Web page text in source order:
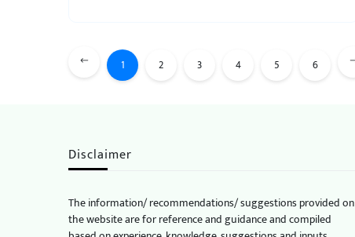
1 2 3 4 5 6
Disclaimer
The information/ recommendations/ suggestions provided on
the website are for reference and guidance and compiled